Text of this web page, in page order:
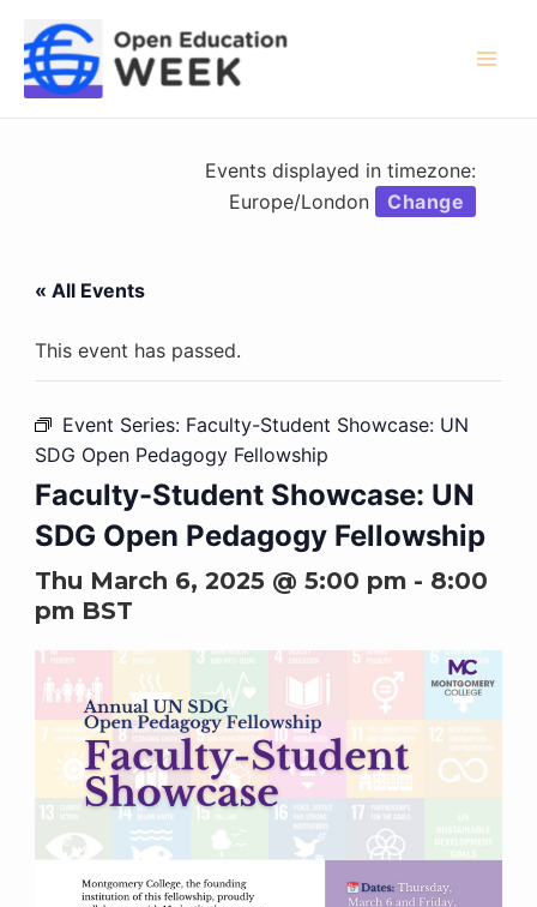
content
Events displayed in timezone:
Europe/London
Change
« All Events
This event has passed.
Event Series: Faculty-Student Showcase: UN
SDG Open Pedagogy Fellowship
Faculty-Student Showcase: UN
SDG Open Pedagogy Fellowship
Thu March 6, 2025 @ 5:00 pm- 8:00
pmBST